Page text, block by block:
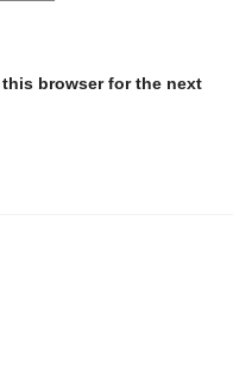
this browser for the next